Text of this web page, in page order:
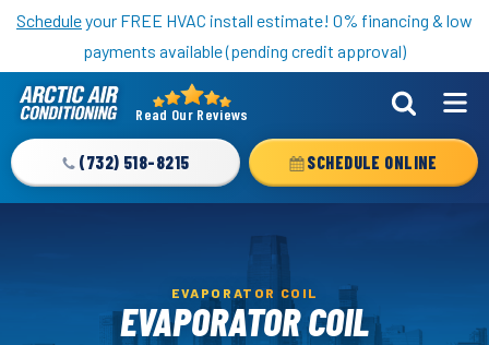
Nominate someone you know for a free HVAC unit this fall!
Scheduleyour FREE HVAC install estimate! 0% financing & low
payments available (pending credit approval)
Arctic
Logo
Link
Read Our Reviews
(732) 518-8215 SCHEDULE ONLINE
EVAPORATOR COIL
EVAPORATOR COIL